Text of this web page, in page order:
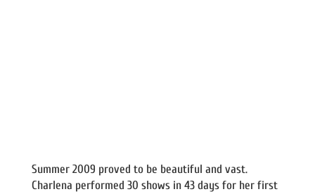
Summer 2009 proved to be beautiful and vast.
Charlena performed 30 shows in 43 days for her first